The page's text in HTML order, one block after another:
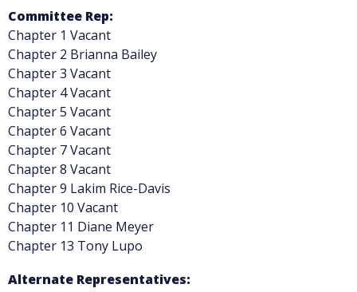
Committee Rep:
Chapter 1 Vacant
Chapter 2 Brianna Bailey
Chapter 3 Vacant
Chapter 4 Vacant
Chapter 5 Vacant
Chapter 6 Vacant
Chapter 7 Vacant
Chapter 8 Vacant
Chapter 9 Lakim Rice-Davis
Chapter 10 Vacant
Chapter 11 Diane Meyer
Chapter 13 Tony Lupo
Alternate Representatives: